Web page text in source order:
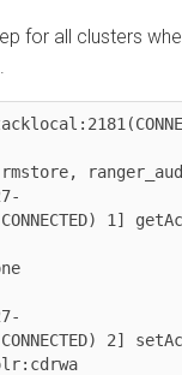
for all clusters
1]
2]